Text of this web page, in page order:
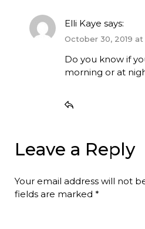
Elli Kaye says:
October 30, 2019 at
Do you know if
morning or at
Leave a Reply
Your email address will not
fields are marked *